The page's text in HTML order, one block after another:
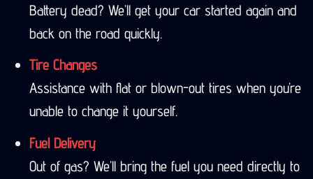
Battery dead? We’ll get your car started again and
back on the road quickly.
Tire Changes
Assistance with flat or blown-out tires when you’re
unable to change it yourself.
Fuel Delivery
Out of gas? We’ll bring the fuel you need directly to